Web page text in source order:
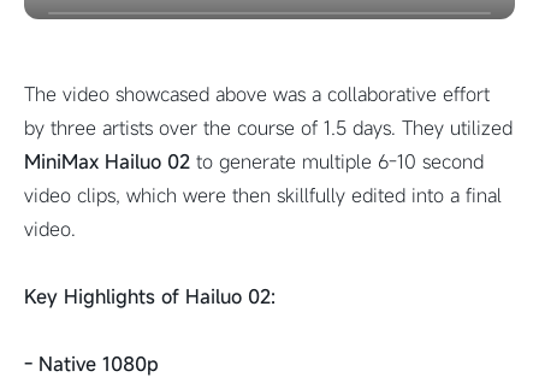
The video showcased above was a collaborative effort
by three artists over the course of 1.5 days. They utilized
MiniMax Hailuo 02 to generate multiple 6-10 second
video clips, which were then skillfully edited into a final
video.
Key Highlights of Hailuo 02:
- Native 1080p